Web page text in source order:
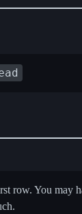
row. You may